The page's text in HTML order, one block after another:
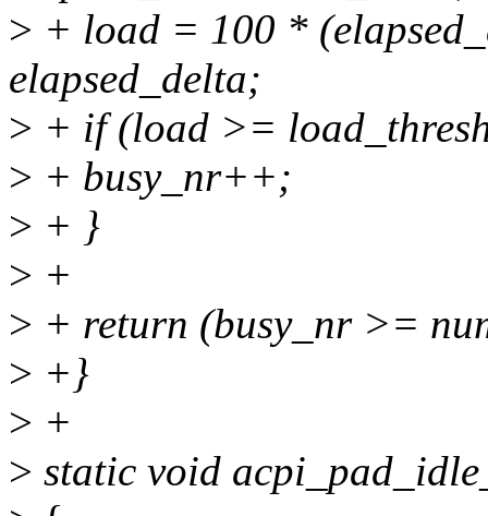
> + load = 100 *
elapsed_delta;
> + if (load >=
> + busy_nr++;
> + }
> +
> + return (busy_nr >=
> +}
> +
> static void